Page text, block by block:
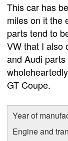
This car has
miles on it the
parts tend to
VW that I also
and Audi
GT Coupe.
Year of
Engine and